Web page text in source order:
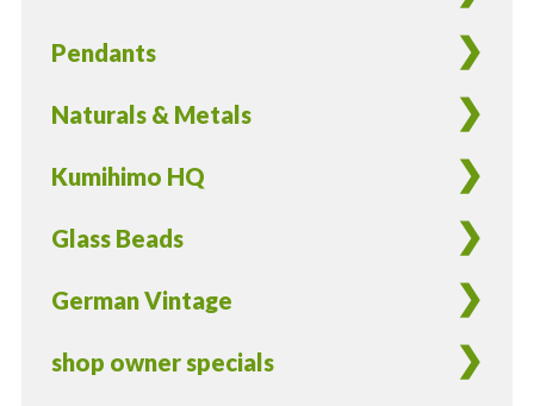
Pendants
Naturals & Metals
Kumihimo HQ
Glass Beads
German Vintage
shop owner specials
quantity